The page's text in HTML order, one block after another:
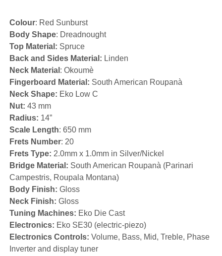
Colour: Red Sunburst
Body Shape: Dreadnought
Top Material: Spruce
Back and Sides Material: Linden
Neck Material : Okoumè
Fingerboard Material: South American Roupanà
Neck Shape: Eko Low C
Nut: 43 mm
Radius: 14”
Scale Length: 650 mm
Frets Number: 20
Frets Type: 2.0mm x 1.0mm in Silver/Nickel
Bridge Material: South American Roupanà (Parinari
Campestris, Roupala Montana)
Body Finish: Gloss
Neck Finish: Gloss
Tuning Machines: Eko Die Cast
Electronics: Eko SE30 (electric-piezo)
Electronics Controls: Volume, Bass, Mid, Treble, Phase
Inverter and display tuner